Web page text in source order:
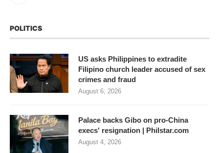
POLITICS
US asks Philippines to extradite
Filipino church leader accused of sex
crimes and fraud
August 6, 2026
Palace backs Gibo on pro-China
execs' resignation | Philstar.com
August 4, 2026